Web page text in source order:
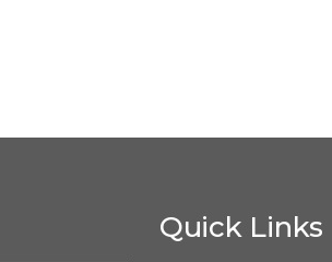
Quick Links